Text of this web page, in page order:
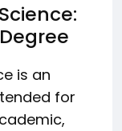
is an
for